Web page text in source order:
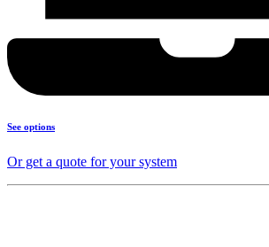
See options
Or get a quote for your system